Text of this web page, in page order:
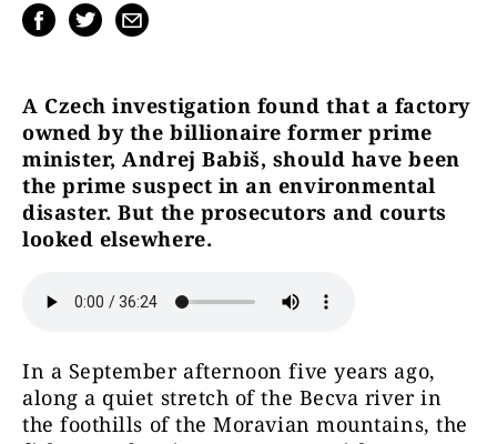
A Czech investigation found that a factory
owned by the billionaire former prime
minister, Andrej Babiš, should have been
the prime suspect in an environmental
disaster. But the prosecutors and courts
looked elsewhere.
In a September afternoon five years ago,
along a quiet stretch of the Becva river in
the foothills of the Moravian mountains, the